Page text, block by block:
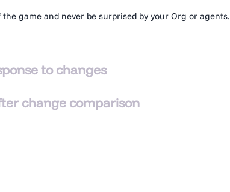
the game and never be surprised by your Org or agents.
to changes
you can rapidly assess the response. Explore each
change comparison